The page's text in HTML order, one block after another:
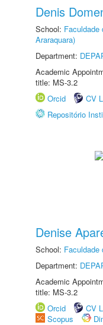
Denis
School: Faculdade
Araraquara)
Department:
Academic
title: MS-3.2
Orcid
CV
Repositório
Denise
School: Faculdade
Department:
Academic
title: MS-3.2
Orcid
CV
Scopus